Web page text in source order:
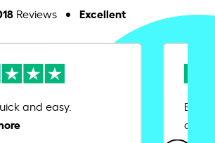
Reviews Excellent
and easy.
Ease